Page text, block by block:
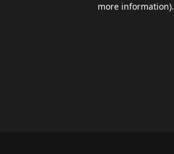
more information).